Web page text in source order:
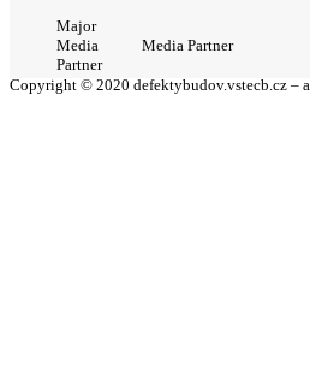
Major
Media
Partner
Media Partner
Copyright © 2020 defektybudov.vstecb.cz –